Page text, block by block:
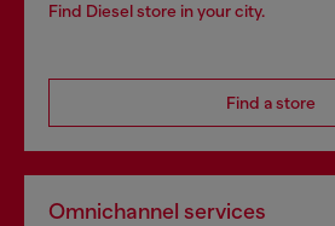
Find Diesel store in your city.
Find a store
Omnichannel services